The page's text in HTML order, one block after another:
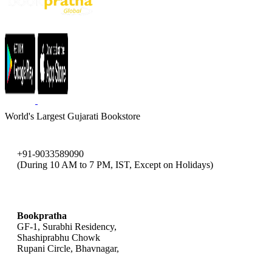
World's Largest Gujarati Bookstore
+91-9033589090
(During 10 AM to 7 PM, IST, Except on Holidays)
Bookpratha
GF-1, Surabhi Residency,
Shashiprabhu Chowk
Rupani Circle, Bhavnagar,